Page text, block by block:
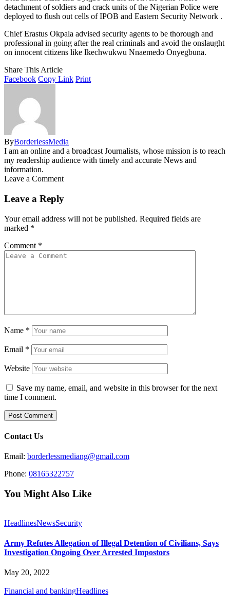
detachment of soldiers and crack units of the Nigerian Police were
deployed to flush out cells of IPOB and Eastern Security Network .
Chief Erastus Okpala advised security agents to be thorough and
professional in going after the real criminals and avoid the onslaught
on innocent citizens like Ikechwukwu Nnaemedo Onyegbuna.
Share This Article
Facebook Copy Link Print
ByBorderlessMedia
I am an online and a broadcast Journalists, whose mission is to reach
my readership audience with timely and accurate News and
information.
Leave a Comment
Leave a Reply
Your email address will not be published. Required fields are
marked *
Comment *
Name *
Email *
Website
Save my name, email, and website in this browser for the next
time I comment.
Contact Us
Email: borderlessmediang@gmail.com
Phone: 08165322757
You Might Also Like
HeadlinesNewsSecurity
Army Refutes Allegation of Illegal Detention of Civilians, Says
Investigation Ongoing Over Arrested Impostors
May 20, 2022
Financial and bankingHeadlines